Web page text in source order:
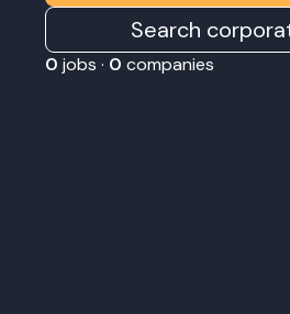
Search
0 jobs · 0 companies